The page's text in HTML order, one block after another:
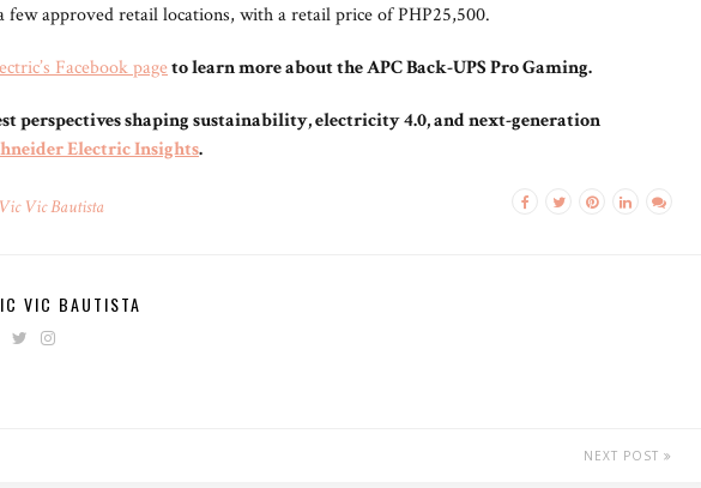
few approved retail locations, with a retail price of PHP25,500.
Facebook pageto learn more about the APC Back-UPS Pro Gaming.
perspectives shaping sustainability, electricity 4.0, and next-generation
Electric Insights.
Vic Vic Bautista
VIC BAUTISTA
NEXT POST